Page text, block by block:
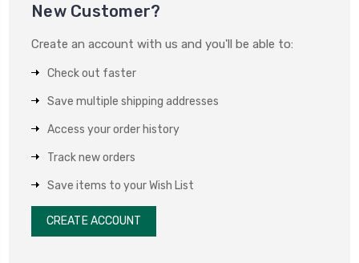
New Customer?
Create an account with us and you'll be able to:
Check out faster
Save multiple shipping addresses
Access your order history
Track new orders
Save items to your Wish List
CREATE ACCOUNT